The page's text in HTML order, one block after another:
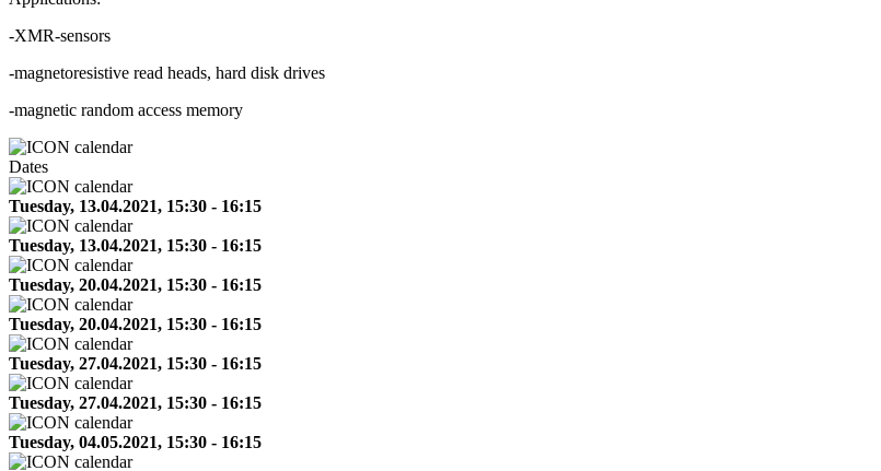
-XMR-sensors
-magnetoresistive read heads, hard disk drives
-magnetic random access memory
Dates
Tuesday, 13.04.2021, 15:30 - 16:15
Tuesday, 13.04.2021, 15:30 - 16:15
Tuesday, 20.04.2021, 15:30 - 16:15
Tuesday, 20.04.2021, 15:30 - 16:15
Tuesday, 27.04.2021, 15:30 - 16:15
Tuesday, 27.04.2021, 15:30 - 16:15
Tuesday, 04.05.2021, 15:30 - 16:15